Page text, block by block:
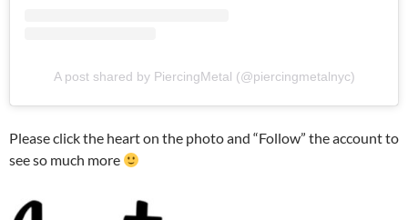
A post shared by PiercingMetal (@piercingmetalnyc)
Please click the heart on the photo and “Follow” the account to
see so much more